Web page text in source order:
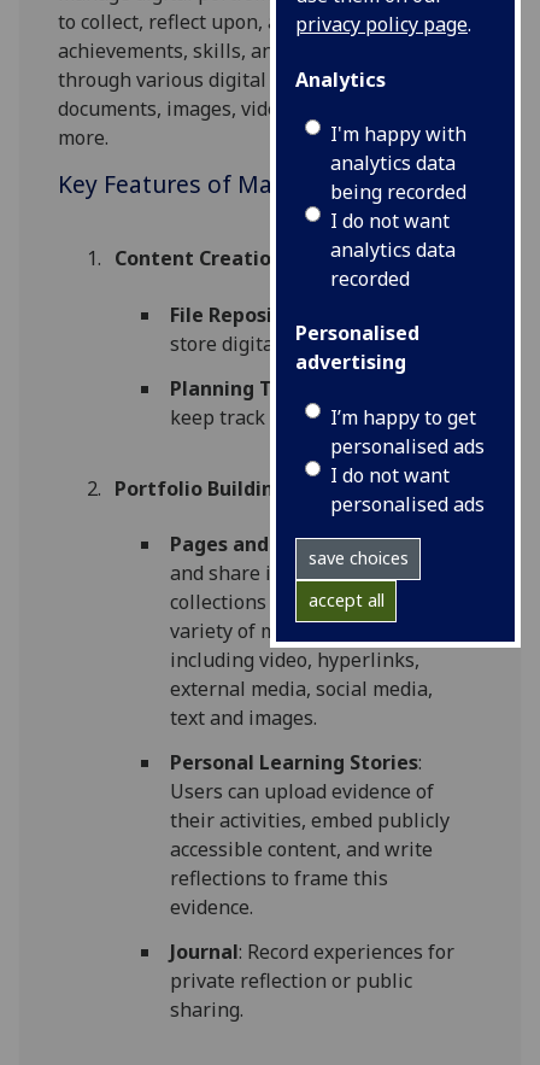
privacy policy page.
Analytics
I'm happy with
analytics data
being recorded
I do not want
analytics data
recorded
Personalised
advertising
I’m happy to get
personalised ads
I do not want
personalised ads
save choices
accept all
to collect, reflect upon, and showcase their
achievements, skills, and learning experiences
through various digital artifacts such as
documents, images, videos, social media and
more.
Key Features of Mahara:
Content Creation and Management
File Repository
store digital content.
Planning Tool
keep track of projects.
Portfolio Building
Pages and Collections: Build
and share individual pages or
collections of pages using a
variety of media blocks
including video, hyperlinks,
external media, social media,
text and images.
Personal Learning Stories:
Users can upload evidence of
their activities, embed publicly
accessible content, and write
reflections to frame this
evidence.
Journal: Record experiences for
private reflection or public
sharing.